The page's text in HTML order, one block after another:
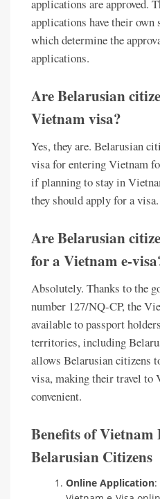
applications are approved.
applications have their
which determine the
applications.
Are Belarusian
Vietnam visa?
Yes, they are. Belarusian
visa for entering Vietnam
if planning to stay in
they should apply for a visa.
Are Belarusian
for a Vietnam e-
Absolutely. Thanks to the
number 127/NQ-CP, the
available to passport
territories, including
allows Belarusian citizens
visa, making their travel to
convenient.
Benefits of Vietnam
Belarusian Citizens
Online Application